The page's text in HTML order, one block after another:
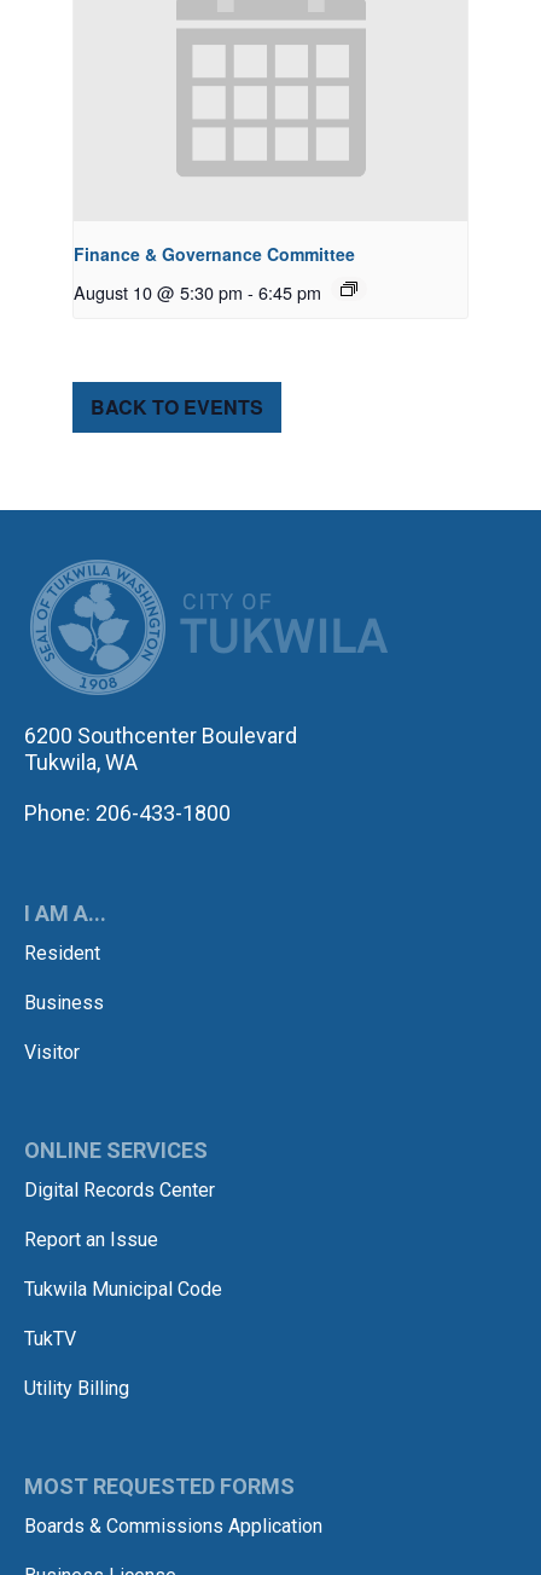
Finance & Governance Committee
August 10 @ 5:30 pm - 6:45 pm
BACK TO EVENTS
6200 Southcenter Boulevard
Tukwila, WA
Phone: 206-433-1800
I AM A...
Resident
Business
Visitor
ONLINE SERVICES
Digital Records Center
Report an Issue
Tukwila Municipal Code
TukTV
Utility Billing
MOST REQUESTED FORMS
Boards & Commissions Application